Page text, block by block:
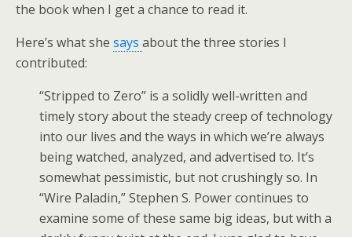
the book when I get a chance to read it.
Here’s what she says about the three stories I
contributed:
“Stripped to Zero” is a solidly well-written and
timely story about the steady creep of technology
into our lives and the ways in which we’re always
being watched, analyzed, and advertised to. It’s
somewhat pessimistic, but not crushingly so. In
“Wire Paladin,” Stephen S. Power continues to
examine some of these same big ideas, but with a